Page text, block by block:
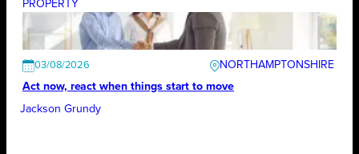
PROPERTY
03/08/2026
NORTHAMPTONSHIRE
Act now, react when things start to move
Jackson Grundy